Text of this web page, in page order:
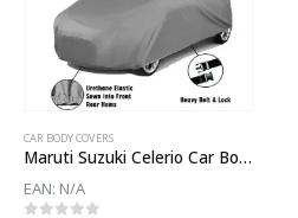
CAR BODY COVERS
Maruti Suzuki Celerio Car Body Cover
EAN: N/A